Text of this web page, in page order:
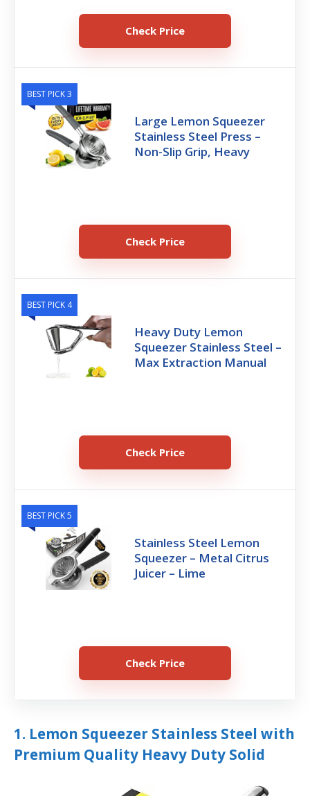
Check Price
BEST PICK 3
Large Lemon Squeezer
Stainless Steel Press –
Non-Slip Grip, Heavy
Check Price
BEST PICK 4
Heavy Duty Lemon
Squeezer Stainless Steel –
Max Extraction Manual
Check Price
BEST PICK 5
Stainless Steel Lemon
Squeezer – Metal Citrus
Juicer – Lime
Check Price
1. Lemon Squeezer Stainless Steel with
Premium Quality Heavy Duty Solid